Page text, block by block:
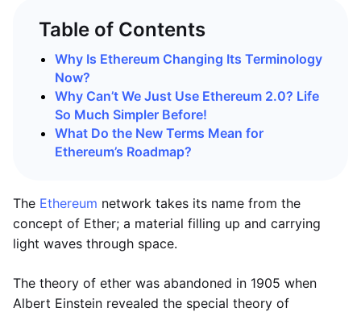
Table of Contents
Why Is Ethereum Changing Its Terminology
Now?
Why Can’t We Just Use Ethereum 2.0? Life
So Much Simpler Before!
What Do the New Terms Mean for
Ethereum’s Roadmap?
The Ethereum network takes its name from the
concept of Ether; a material filling up and carrying
light waves through space.
The theory of ether was abandoned in 1905 when
Albert Einstein revealed the special theory of